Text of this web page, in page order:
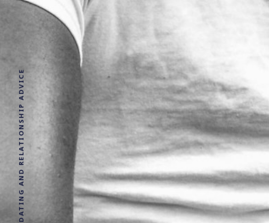
DATING AND RELATIONSHIP ADVICE